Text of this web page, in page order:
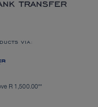
VIA:
R 1,500.00**